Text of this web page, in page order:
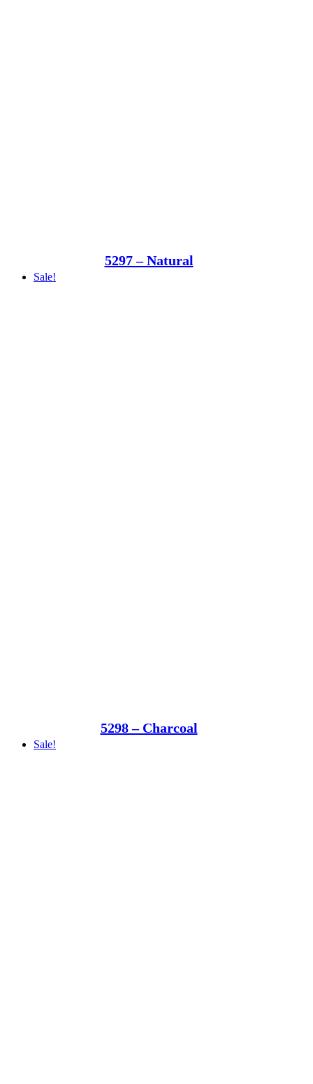
5297 – Natural
Sale!
5298 – Charcoal
Sale!